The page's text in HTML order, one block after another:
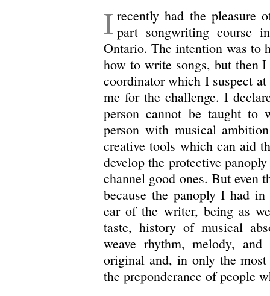
I recently had the pleasure
part songwriting course
Ontario. The intention was to
how to write songs, but then
coordinator which I suspect
me for the challenge. I
person cannot be taught to
person with musical
creative tools which can aid
develop the protective
channel good ones. But even
because the panoply I had
ear of the writer, being as
taste, history of musical
weave rhythm, melody,
original and, in only the
the preponderance of people